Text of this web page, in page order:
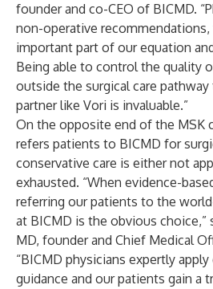
founder and co-CEO of BICMD.
non-operative recommendations,
important part of our equation
Being able to control the quality
outside the surgical care
partner like Vori is invaluable.”
On the opposite end of the MSK
refers patients to BICMD for
conservative care is either not
exhausted. “When evidence-
referring our patients to the
at BICMD is the obvious choice,”
MD, founder and Chief Medical
“BICMD physicians expertly
guidance and our patients gain a